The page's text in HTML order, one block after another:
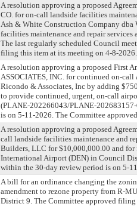
A resolution approving a proposed
CO. for on-call landside facilities
Ash & White Construction Company dba
facilities maintenance and repair
The last regularly scheduled Council
filing this item at its meeting on 4-8-2026.
A resolution approving a proposed First
ASSOCIATES, INC. for continued on-
Ricondo & Associates, Inc by adding
to provide continued, urgent, on-call
(PLANE-202266043/PLANE-
is on 5-11-2026. The Committee
A resolution approving a proposed
call landside facilities maintenance and
Builders, LLC for $10,000,000.00 and for
International Airport (DEN) in Council
within the 30-day review period is on 5-
A bill for an ordinance changing the
amendment to rezone property from R-
District 9. The Committee approved